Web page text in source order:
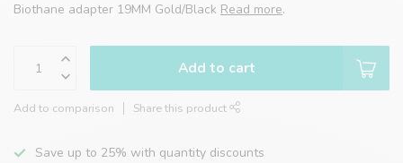
Biothane adapter 19MM Gold/Black Read more.
Add to cart
Add to comparison Share this product
Save up to 25% with quantity discounts